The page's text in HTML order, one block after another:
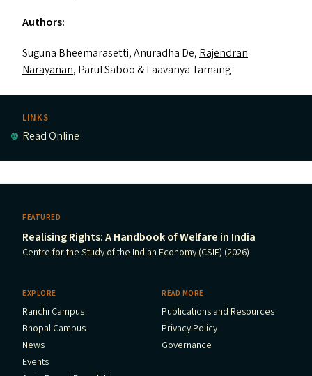
Authors:
Suguna Bheemarasetti, Anuradha De, Rajendran
Narayanan, Parul Saboo&Laavanya Tamang
LINKS
Read Online
FEATURED
Realising Rights: A Handbook of Welfare in India
Centre for the Study of the Indian Economy (CSIE) (2026)
EXPLORE
Ranchi Campus
Bhopal Campus
News
Events
READ MORE
Publications and Resources
Privacy Policy
Governance